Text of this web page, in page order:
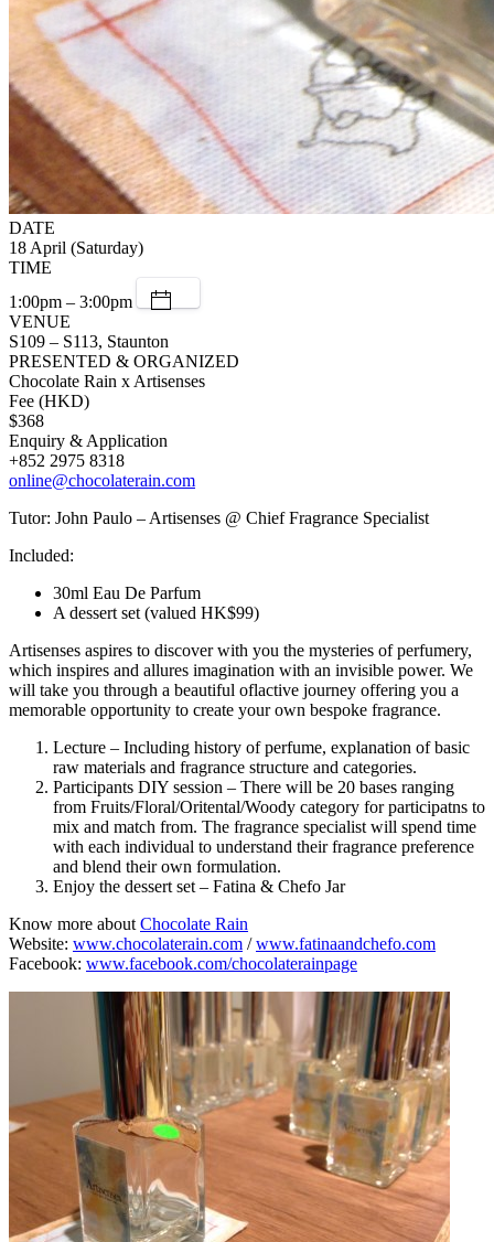
DATE
18 April (Saturday)
TIME
1:00pm – 3:00pm
VENUE
S109 – S113, Staunton
PRESENTED & ORGANIZED
Chocolate Rain x Artisenses
Fee (HKD)
$368
Enquiry & Application
+852 2975 8318
online@chocolaterain.com
Tutor: John Paulo – Artisenses @ Chief Fragrance Specialist
Included:
30ml Eau De Parfum
A dessert set (valued HK$99)
Artisenses aspires to discover with you the mysteries of perfumery,
which inspires and allures imagination with an invisible power. We
will take you through a beautiful oflactive journey offering you a
memorable opportunity to create your own bespoke fragrance.
Lecture – Including history of perfume, explanation of basic
raw materials and fragrance structure and categories.
Participants DIY session – There will be 20 bases ranging
from Fruits/Floral/Oritental/Woody category for participatns to
mix and match from. The fragrance specialist will spend time
with each individual to understand their fragrance preference
and blend their own formulation.
Enjoy the dessert set – Fatina & Chefo Jar
Know more aboutChocolate Rain
Website: www.chocolaterain.com /www.fatinaandchefo.com
Facebook: www.facebook.com/chocolaterainpage